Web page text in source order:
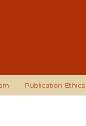
Publication Ethics